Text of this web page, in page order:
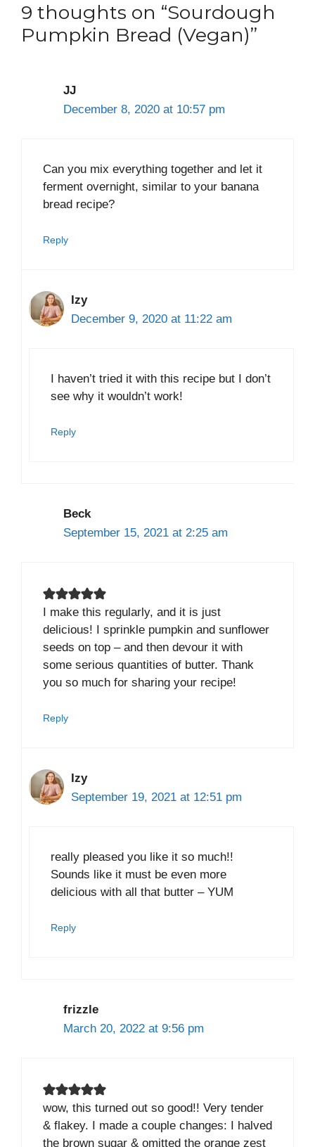
9 thoughts on “Sourdough
Pumpkin Bread (Vegan)”
JJ
December 8, 2020 at 10:57 pm
Can you mix everything together and let it
ferment overnight, similar to your banana
bread recipe?
Reply
Izy
December 9, 2020 at 11:22 am
I haven’t tried it with this recipe but I don’t
see why it wouldn’t work!
Reply
Beck
September 15, 2021 at 2:25 am
I make this regularly, and it is just
delicious! I sprinkle pumpkin and sunflower
seeds on top – and then devour it with
some serious quantities of butter. Thank
you so much for sharing your recipe!
Reply
Izy
September 19, 2021 at 12:51 pm
really pleased you like it so much!!
Sounds like it must be even more
delicious with all that butter – YUM
Reply
frizzle
March 20, 2022 at 9:56 pm
wow, this turned out so good!! Very tender
& flakey. I made a couple changes: I halved
the brown sugar & omitted the orange zest